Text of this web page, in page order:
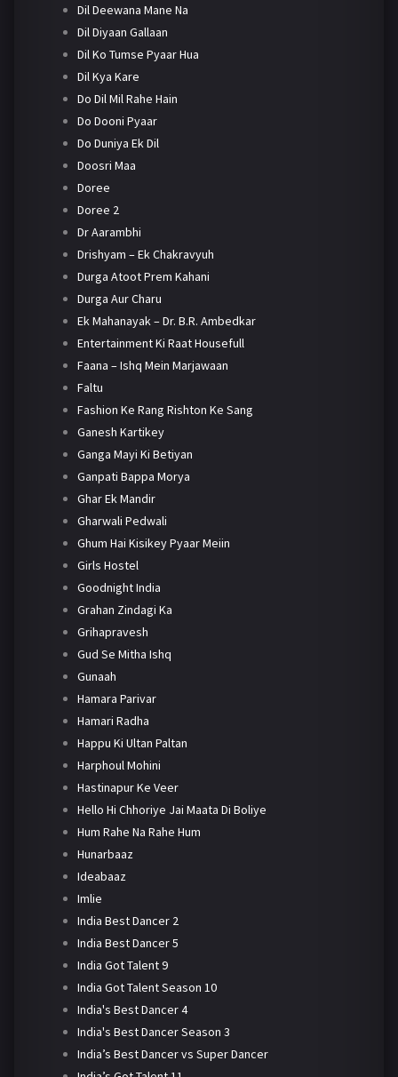
Dil Deewana Mane Na
Dil Diyaan Gallaan
Dil Ko Tumse Pyaar Hua
Dil Kya Kare
Do Dil Mil Rahe Hain
Do Dooni Pyaar
Do Duniya Ek Dil
Doosri Maa
Doree
Doree 2
Dr Aarambhi
Drishyam – Ek Chakravyuh
Durga Atoot Prem Kahani
Durga Aur Charu
Ek Mahanayak – Dr. B.R. Ambedkar
Entertainment Ki Raat Housefull
Faana – Ishq Mein Marjawaan
Faltu
Fashion Ke Rang Rishton Ke Sang
Ganesh Kartikey
Ganga Mayi Ki Betiyan
Ganpati Bappa Morya
Ghar Ek Mandir
Gharwali Pedwali
Ghum Hai Kisikey Pyaar Meiin
Girls Hostel
Goodnight India
Grahan Zindagi Ka
Grihapravesh
Gud Se Mitha Ishq
Gunaah
Hamara Parivar
Hamari Radha
Happu Ki Ultan Paltan
Harphoul Mohini
Hastinapur Ke Veer
Hello Hi Chhoriye Jai Maata Di Boliye
Hum Rahe Na Rahe Hum
Hunarbaaz
Ideabaaz
Imlie
India Best Dancer 2
India Best Dancer 5
India Got Talent 9
India Got Talent Season 10
India's Best Dancer 4
India's Best Dancer Season 3
India’s Best Dancer vs Super Dancer